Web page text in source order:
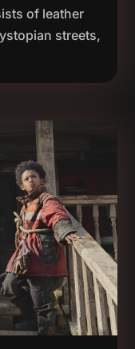
of leather
streets,